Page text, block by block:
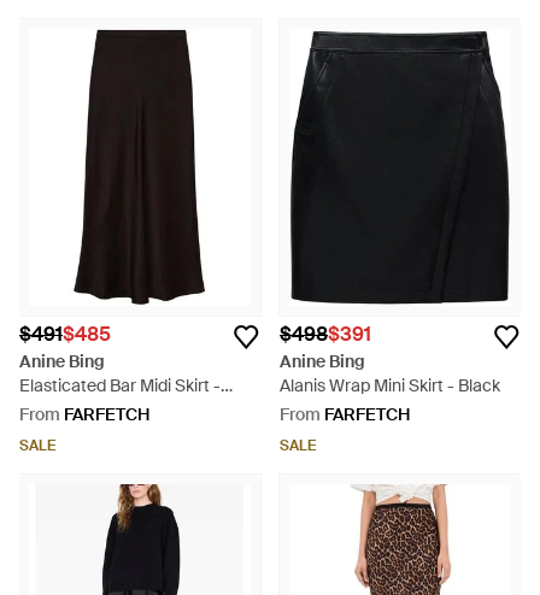
$491$485
Anine Bing
Elasticated Bar Midi Skirt -
Black
From FARFETCH
SALE
$498$391
Anine Bing
Alanis Wrap Mini Skirt - Black
From FARFETCH
SALE